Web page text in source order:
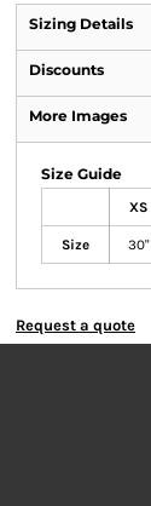
Sizing Details
Discounts
More Images
Size Guide
XS
Size 30"
Request a quote